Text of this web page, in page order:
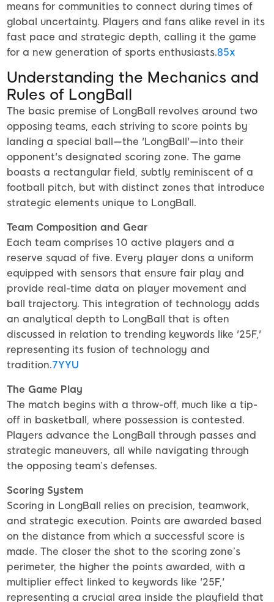
means for communities to connect during times of
global uncertainty. Players and fans alike revel in its
fast pace and strategic depth, calling it the game
for a new generation of sports enthusiasts.85x
Understanding the Mechanics and
Rules of LongBall
The basic premise of LongBall revolves around two
opposing teams, each striving to score points by
landing a special ball—the 'LongBall'—into their
opponent's designated scoring zone. The game
boasts a rectangular field, subtly reminiscent of a
football pitch, but with distinct zones that introduce
strategic elements unique to LongBall.
Team Composition and Gear
Each team comprises 10 active players and a
reserve squad of five. Every player dons a uniform
equipped with sensors that ensure fair play and
provide real-time data on player movement and
ball trajectory. This integration of technology adds
an analytical depth to LongBall that is often
discussed in relation to trending keywords like '25F,'
representing its fusion of technology and
tradition.7YYU
The Game Play
The match begins with a throw-off, much like a tip-
off in basketball, where possession is contested.
Players advance the LongBall through passes and
strategic maneuvers, all while navigating through
the opposing team’s defenses.
Scoring System
Scoring in LongBall relies on precision, teamwork,
and strategic execution. Points are awarded based
on the distance from which a successful score is
made. The closer the shot to the scoring zone’s
perimeter, the higher the points awarded, with a
multiplier effect linked to keywords like '25F,'
representing a crucial area inside the playfield that